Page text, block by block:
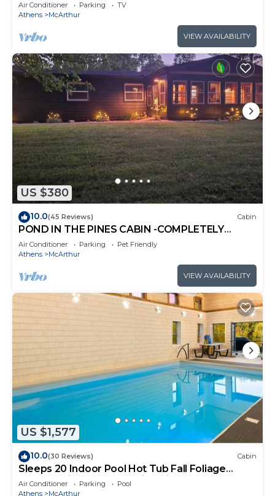
Air Conditioner Parking
TV
Athens
McArthur
VIEW AVAILABILITY
US $380
10.0(45 Reviews) Cabin
POND IN THE PINES CABIN -COMPLETELY
RENOVATED ON 27 ACRES - POND-HOCKING
HILLS
Air Conditioner Parking
Pet Friendly
Athens
McArthur
VIEW AVAILABILITY
US $1,577
10.0(30 Reviews) Cabin
Sleeps 20 Indoor Pool Hot Tub Fall Foliage
Wheelchair Access Hocking Hills
Air Conditioner Parking
Pool
Athens
McArthur